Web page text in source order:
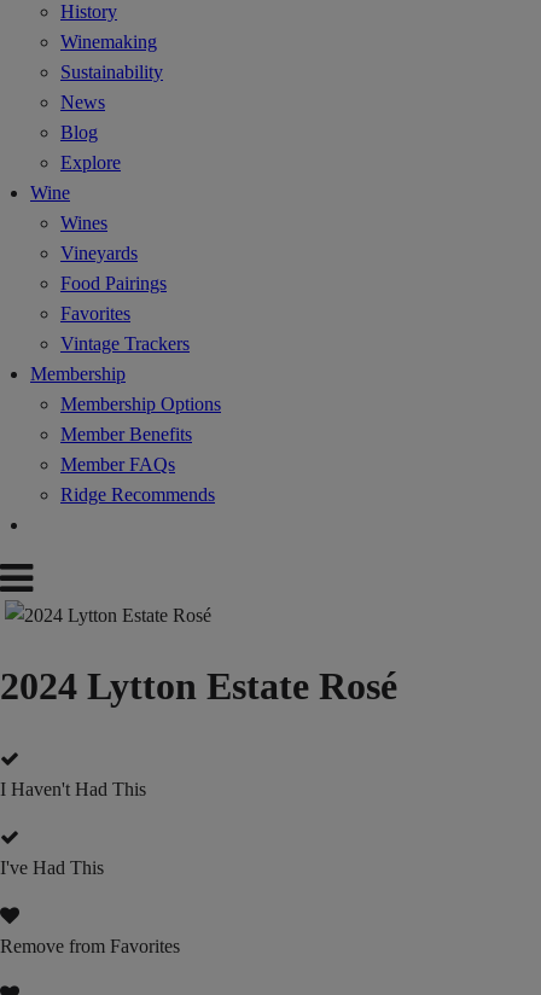
History
Winemaking
Sustainability
News
Blog
Explore
Wine
Wines
Vineyards
Food Pairings
Favorites
Vintage Trackers
Membership
Membership Options
Member Benefits
Member FAQs
Ridge Recommends
2024 Lytton Estate Rosé
I Haven't Had This
I've Had This
Remove from Favorites